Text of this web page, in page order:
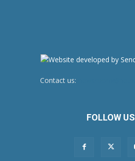
Contact us:
FOLLOW US